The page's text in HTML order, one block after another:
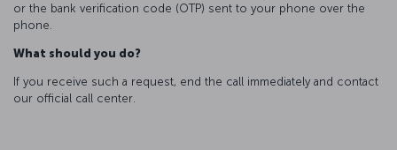
or the bank verification code (OTP) sent to your phone over the
phone.
What should you do?
If you receive such a request, end the call immediately and contact
our official call center.